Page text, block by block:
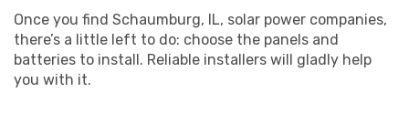
Once you find Schaumburg, IL, solar power companies,
there’s a little left to do: choose the panels and
batteries to install. Reliable installers will gladly help
you with it.